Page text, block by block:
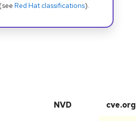
Red Hat classifications).
NVD cve.org